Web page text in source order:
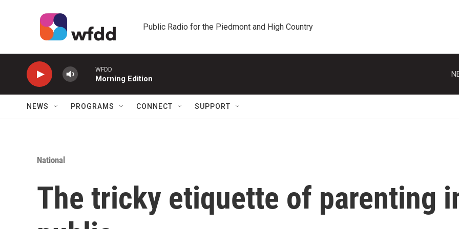
Public Radio for the Piedmont and High Country
WFDD
Morning Edition
NEWS PROGRAMS CONNECT SUPPORT
National
The tricky etiquette of parenting